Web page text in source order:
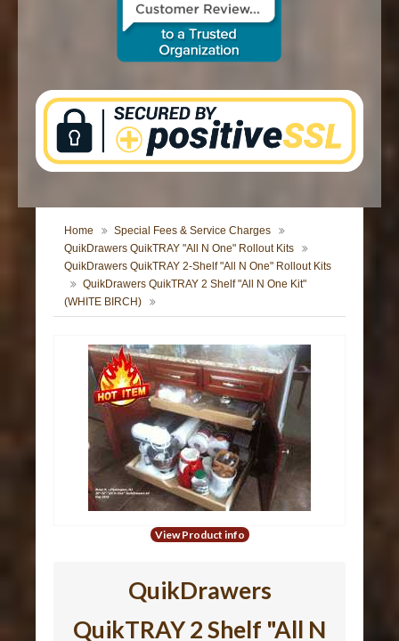
Home
Special Fees & Service Charges
QuikDrawers QuikTRAY "All N One" Rollout Kits
QuikDrawers QuikTRAY 2-Shelf "All N One" Rollout Kits
QuikDrawers QuikTRAY 2 Shelf "All N One Kit"
(WHITE BIRCH)
View Product info
QuikDrawers
QuikTRAY 2 Shelf "All N